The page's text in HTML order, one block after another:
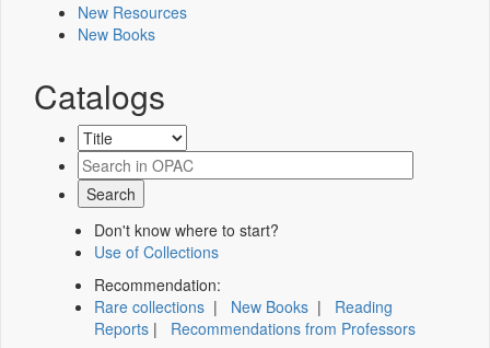
New Resources
New Books
Catalogs
Don't know where to start?
Use of Collections
Recommendation:
Rare collections | New Books | Reading
Reports | Recommendations from Professors